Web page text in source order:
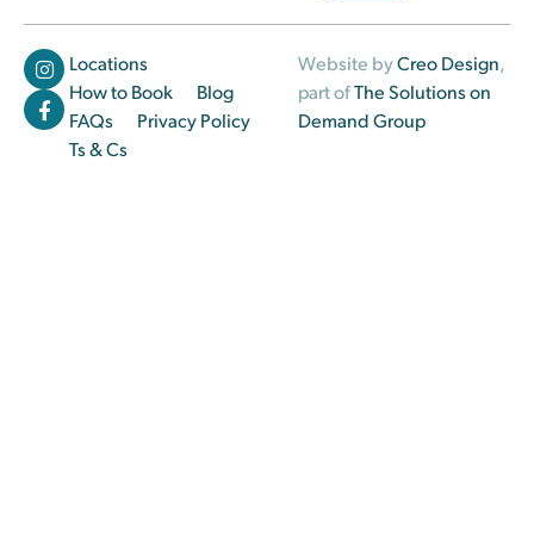
Locations
How to Book
Blog
FAQs
Privacy Policy
Ts & Cs
Website byCreo Design,
part ofThe Solutions on
Demand Group